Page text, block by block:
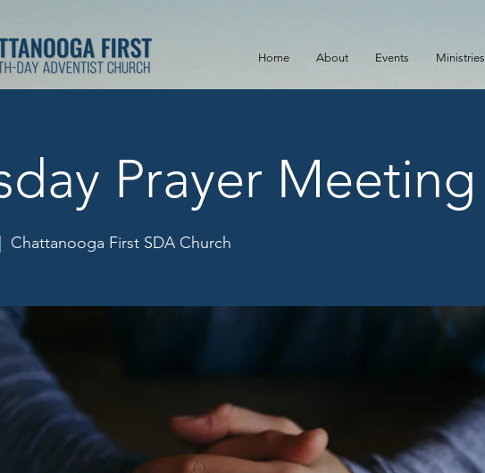
Home About Events Ministries
Prayer Meeting
Chattanooga First SDA Church